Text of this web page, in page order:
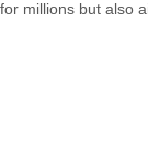
millions but also